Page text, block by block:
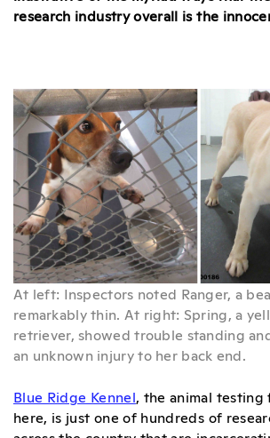
research industry overall is the
At left: Inspectors noted Ranger, a
remarkably thin. At right: Spring, a
retriever, showed trouble standing
an unknown injury to her back end.
Blue Ridge Kennel, the animal
here, is just one of hundreds of